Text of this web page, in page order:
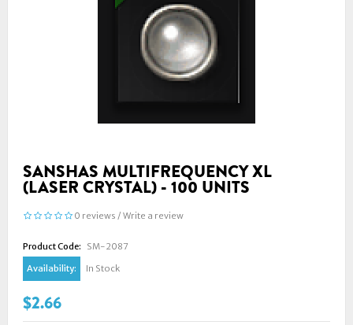
SANSHAS MULTIFREQUENCY XL
(LASER CRYSTAL) - 100 UNITS
0 reviews / Write a review
Product Code:
SM-2087
Availability:
In Stock
$2.66